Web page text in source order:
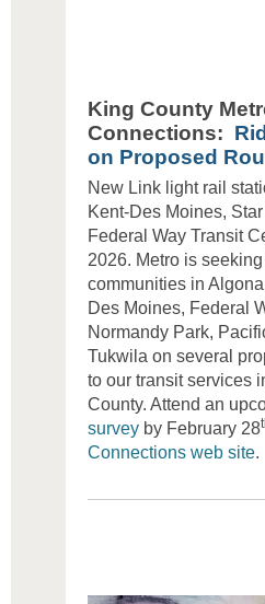
King County
Connections:
on Proposed
New Link light rail
Kent-Des Moines,
Federal Way Transit
2026. Metro is
communities in
Des Moines, Federal
Normandy Park,
Tukwila on several
to our transit services
County. Attend an
survey by February 28
Connections web site.